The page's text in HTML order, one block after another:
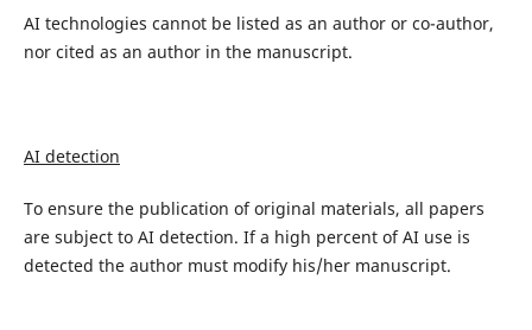
AI technologies cannot be listed as an author or co-author,
nor cited as an author in the manuscript.
AI detection
To ensure the publication of original materials, all papers
are subject to AI detection. If a high percent of AI use is
detected the author must modify his/her manuscript.